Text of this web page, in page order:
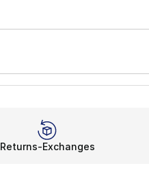
Returns-Exchanges